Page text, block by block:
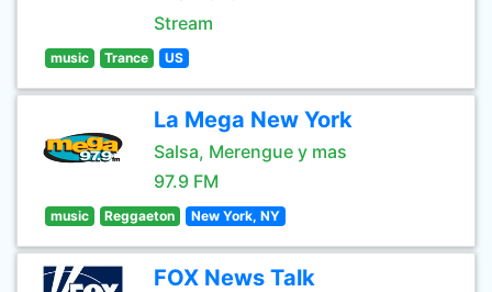
Stream
music Trance US
La Mega New York
Salsa, Merengue y mas
97.9 FM
music Reggaeton New York, NY
FOX News Talk